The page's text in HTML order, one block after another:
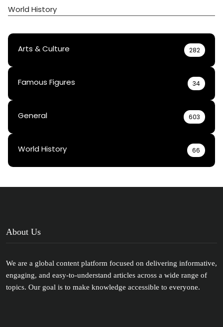
World History
Arts & Culture 282
Famous Figures 34
General 603
World History 66
About Us
We are a global content platform focused on delivering informative,
engaging, and easy-to-understand articles across a wide range of
topics. Our goal is to make knowledge accessible to everyone.